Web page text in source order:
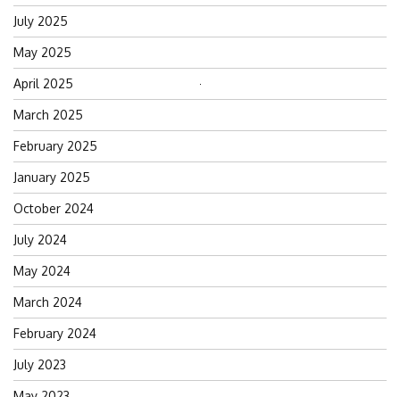
July 2025
May 2025
April 2025
March 2025
February 2025
January 2025
October 2024
July 2024
May 2024
March 2024
February 2024
July 2023